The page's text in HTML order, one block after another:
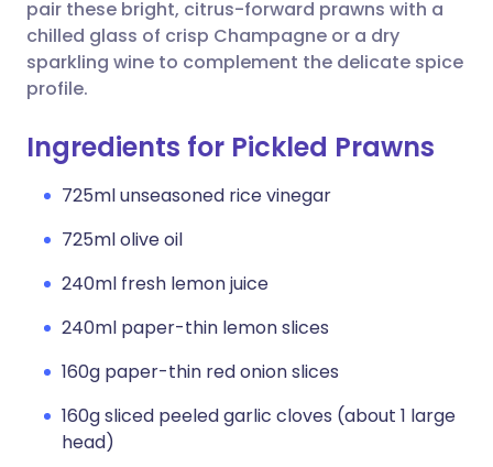
pair these bright, citrus-forward prawns with a
chilled glass of crisp Champagne or a dry
sparkling wine to complement the delicate spice
profile.
Ingredients for Pickled Prawns
725ml unseasoned rice vinegar
725ml olive oil
240ml fresh lemon juice
240ml paper-thin lemon slices
160g paper-thin red onion slices
160g sliced peeled garlic cloves (about 1 large
head)